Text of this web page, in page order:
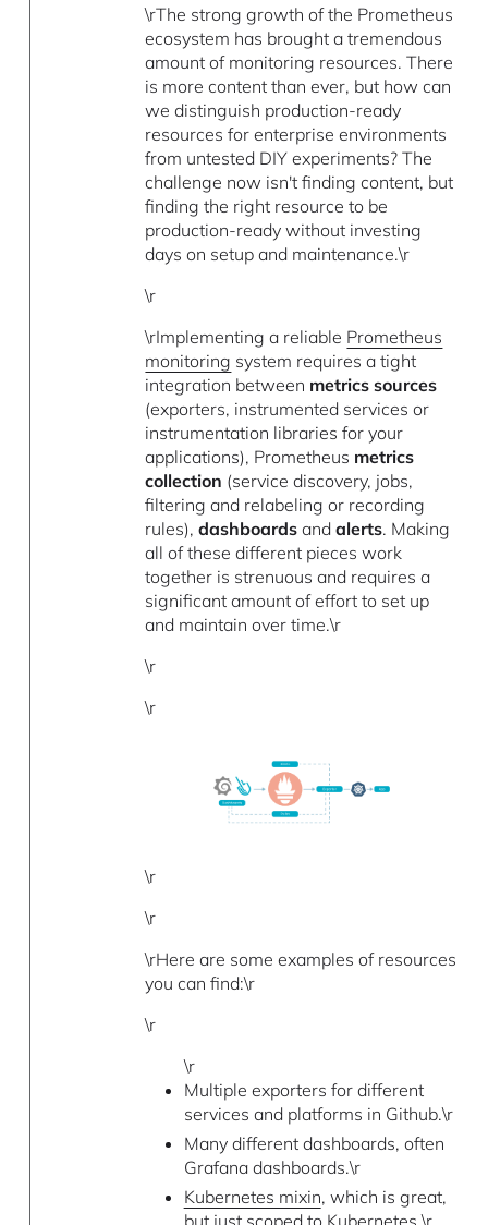
\rThe strong growth of the Prometheus
ecosystem has brought a tremendous
amount of monitoring resources. There
is more content than ever, but how can
we distinguish production-ready
resources for enterprise environments
from untested DIY experiments? The
challenge now isn't finding content, but
finding the right resource to be
production-ready without investing
days on setup and maintenance.\r
\r
\rImplementing a reliable Prometheus
monitoring system requires a tight
integration between metrics sources
(exporters, instrumented services or
instrumentation libraries for your
applications), Prometheus metrics
collection (service discovery, jobs,
filtering and relabeling or recording
rules),dashboards andalerts. Making
all of these different pieces work
together is strenuous and requires a
significant amount of effort to set up
and maintain over time.\r
\r
\r
\r
\r
\rHere are some examples of resources
you can find:\r
\r
\r
Multiple exporters for different
services and platforms in Github.\r
Many different dashboards, often
Grafana dashboards.\r
Kubernetes mixin, which is great,
but just scoped to Kubernetes.\r